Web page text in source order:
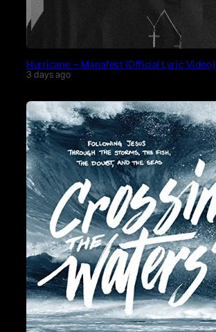
Hurricane – Manafest (Official Lyric Video)
3 days ago